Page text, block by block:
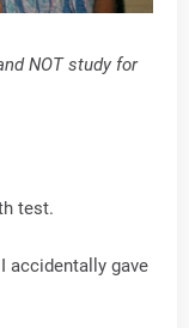
NOT study for
test.
accidentally gave